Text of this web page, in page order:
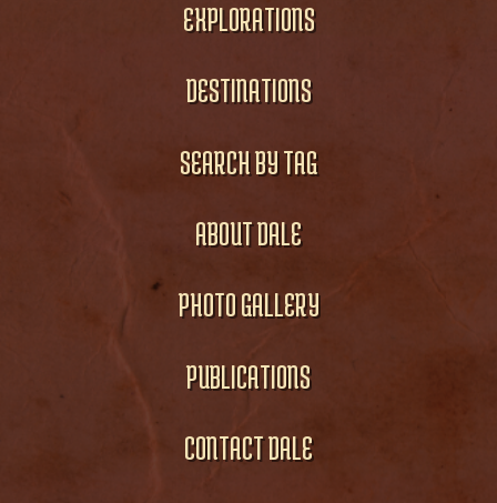
EXPLORATIONS
DESTINATIONS
SEARCH BY TAG
ABOUT DALE
PHOTO GALLERY
PUBLICATIONS
CONTACT DALE